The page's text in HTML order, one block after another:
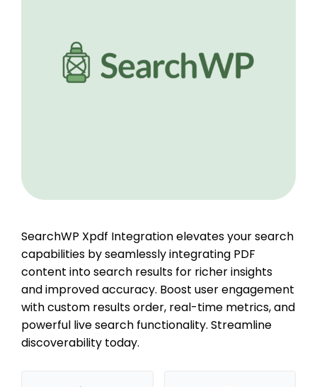
SearchWP Xpdf Integration elevates your search
capabilities by seamlessly integrating PDF
content into search results for richer insights
and improved accuracy. Boost user engagement
with custom results order, real-time metrics, and
powerful live search functionality. Streamline
discoverability today.